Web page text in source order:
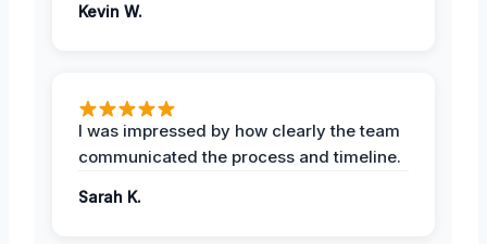
Kevin W.
I was impressed by how clearly the team
communicated the process and timeline.
Sarah K.